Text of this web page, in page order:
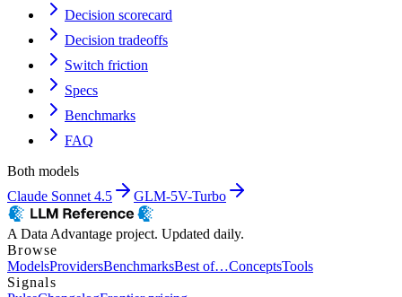
Decision scorecard
Decision tradeoffs
Switch friction
Specs
Benchmarks
FAQ
Both models
Claude Sonnet 4.5
GLM-5V-Turbo
A Data Advantage project. Updated daily.
Browse
ModelsProvidersBenchmarksBest of…ConceptsTools
Signals